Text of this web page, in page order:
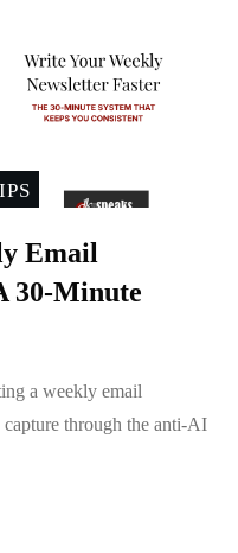
Email
30-Minute
a weekly email
through the anti-AI